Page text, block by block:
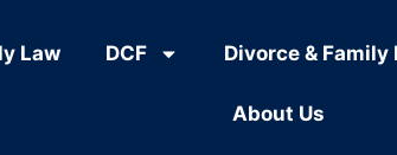
Law DCF Divorce & Family
About Us